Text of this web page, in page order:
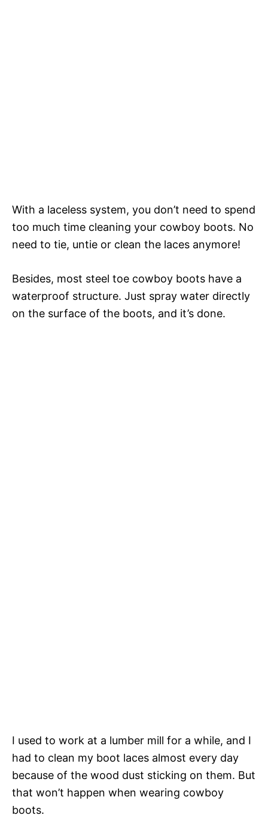
With a laceless system, you don’t need to spend
too much time cleaning your cowboy boots. No
need to tie, untie or clean the laces anymore!
Besides, most steel toe cowboy boots have a
waterproof structure. Just spray water directly
on the surface of the boots, and it’s done.
I used to work at a lumber mill for a while, and I
had to clean my boot laces almost every day
because of the wood dust sticking on them. But
that won’t happen when wearing cowboy
boots.